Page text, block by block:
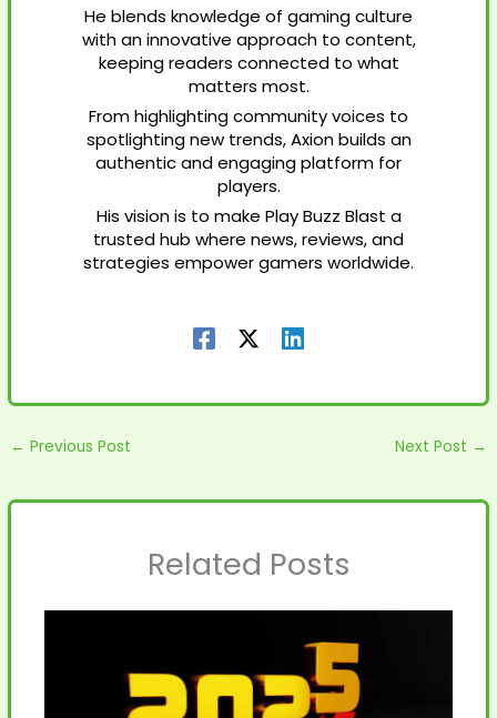
He blends knowledge of gaming culture
with an innovative approach to content,
keeping readers connected to what
matters most.
From highlighting community voices to
spotlighting new trends, Axion builds an
authentic and engaging platform for
players.
His vision is to make Play Buzz Blast a
trusted hub where news, reviews, and
strategies empower gamers worldwide.
← Previous Post Next Post →
Related Posts